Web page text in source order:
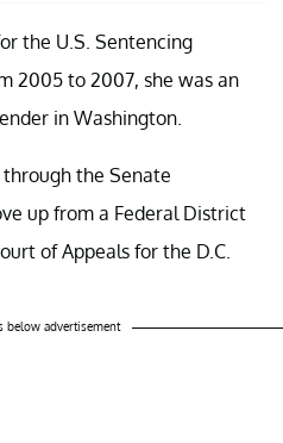
the U.S. Sentencing
2005 to 2007, she was an
in Washington.
through the Senate
up from a Federal District
of Appeals for the D.C.
below advertisement